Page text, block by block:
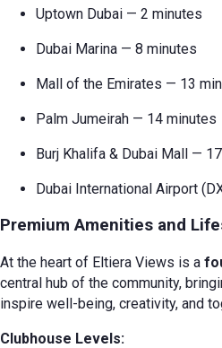
Uptown Dubai — 2 minutes
Dubai Marina — 8 minutes
Mall of the Emirates — 13
Palm Jumeirah — 14 minutes
Burj Khalifa & Dubai Mall —
Dubai International Airport
Premium Amenities and
At the heart of Eltiera Views is a
central hub of the community,
inspire well-being, creativity, and
Clubhouse Levels: